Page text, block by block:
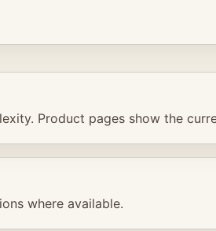
Product pages show the
where available.